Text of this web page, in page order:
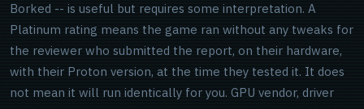
Borked -- is useful but requires some interpretation. A
Platinum rating means the game ran without any tweaks for
the reviewer who submitted the report, on their hardware,
with their Proton version, at the time they tested it. It does
not mean it will run identically for you. GPU vendor, driver